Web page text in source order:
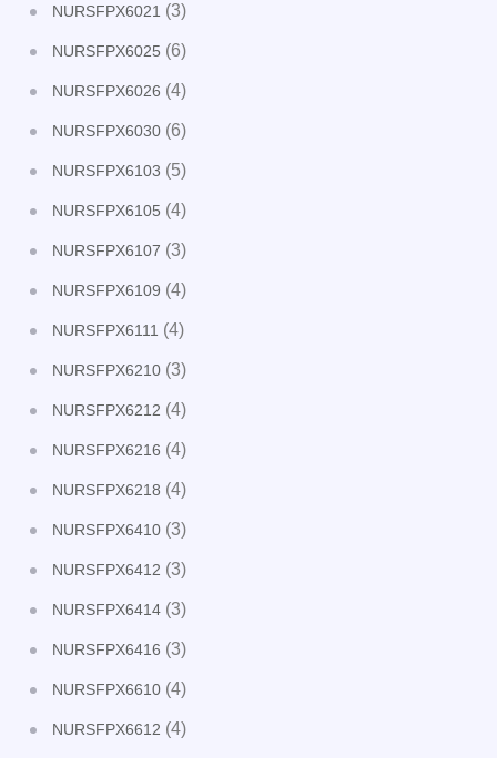
NURSFPX6021 (3)
NURSFPX6025 (6)
NURSFPX6026 (4)
NURSFPX6030 (6)
NURSFPX6103 (5)
NURSFPX6105 (4)
NURSFPX6107 (3)
NURSFPX6109 (4)
NURSFPX6111 (4)
NURSFPX6210 (3)
NURSFPX6212 (4)
NURSFPX6216 (4)
NURSFPX6218 (4)
NURSFPX6410 (3)
NURSFPX6412 (3)
NURSFPX6414 (3)
NURSFPX6416 (3)
NURSFPX6610 (4)
NURSFPX6612 (4)